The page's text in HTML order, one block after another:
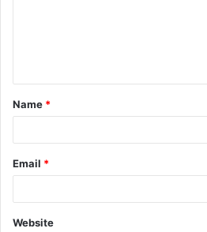
t
*
Name *
Email *
Website